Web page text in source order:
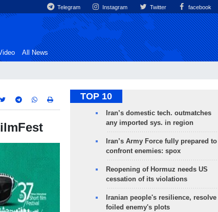
Telegram Instagram Twitter facebook
All News
TOP 10
Iran’s domestic tech. outmatches
any imported sys. in region
Iran’s Army Force fully prepared to
confront enemies: spox
Reopening of Hormuz needs US
cessation of its violations
Iranian people's resilience, resolve
foiled enemy's plots